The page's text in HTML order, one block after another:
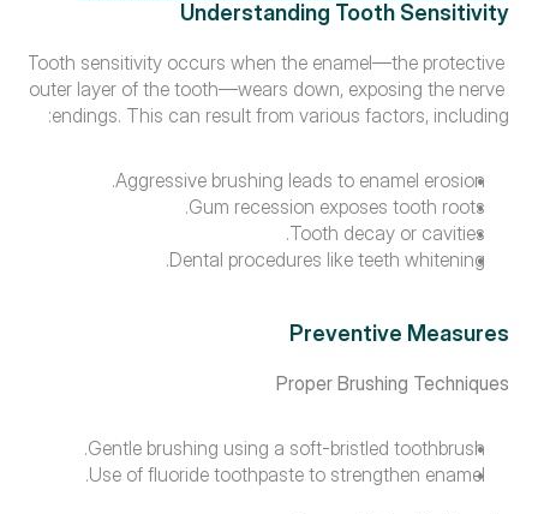
Understanding Tooth Sensitivity
Tooth sensitivity occurs when the enamel—the protective
outer layer of the tooth—wears down, exposing the nerve
endings. This can result from various factors, including:
Aggressive brushing leads to enamel erosion.
Gum recession exposes tooth roots.
Tooth decay or cavities.
Dental procedures like teeth whitening.
Preventive Measures
Proper Brushing Techniques
Gentle brushing using a soft-bristled toothbrush.
Use of fluoride toothpaste to strengthen enamel.